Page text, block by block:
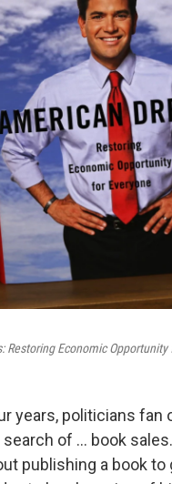
Restoring Economic Opportunity
years, politicians
of ... book
publishing a book to